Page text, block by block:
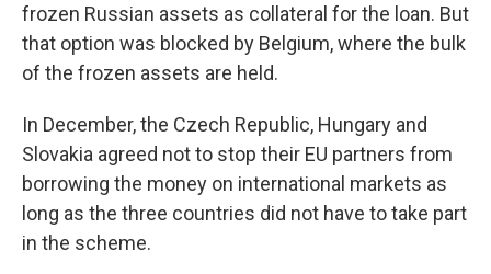
frozen Russian assets as collateral for the loan. But
that option was blocked by Belgium, where the bulk
of the frozen assets are held.
In December, the Czech Republic, Hungary and
Slovakia agreed not to stop their EU partners from
borrowing the money on international markets as
long as the three countries did not have to take part
in the scheme.